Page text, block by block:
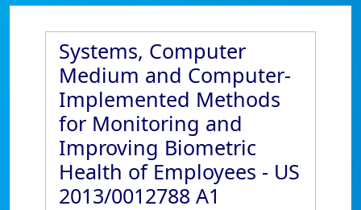
Systems, Computer
Medium and Computer-
Implemented Methods
for Monitoring and
Improving Biometric
Health of Employees - US
2013/0012788 A1